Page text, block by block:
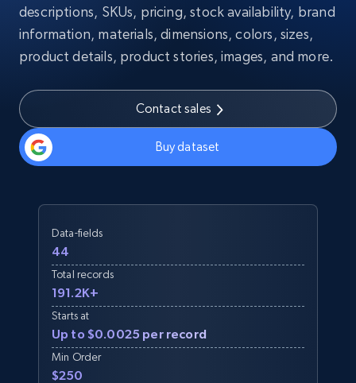
descriptions, SKUs, pricing, stock availability, brand
information, materials, dimensions, colors, sizes,
product details, product stories, images, and more.
Contact sales
Buy dataset
Data-fields
44
Total records
191.2K+
Starts at
Up to $0.0025 per record
Min Order
$250